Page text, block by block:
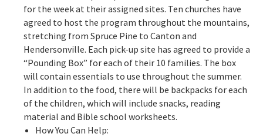
for the week at their assigned sites. Ten churches have
agreed to host the program throughout the mountains,
stretching from Spruce Pine to Canton and
Hendersonville. Each pick-up site has agreed to provide a
“Pounding Box” for each of their 10 families. The box
will contain essentials to use throughout the summer.
In addition to the food, there will be backpacks for each
of the children, which will include snacks, reading
material and Bible school worksheets.
How You Can Help: